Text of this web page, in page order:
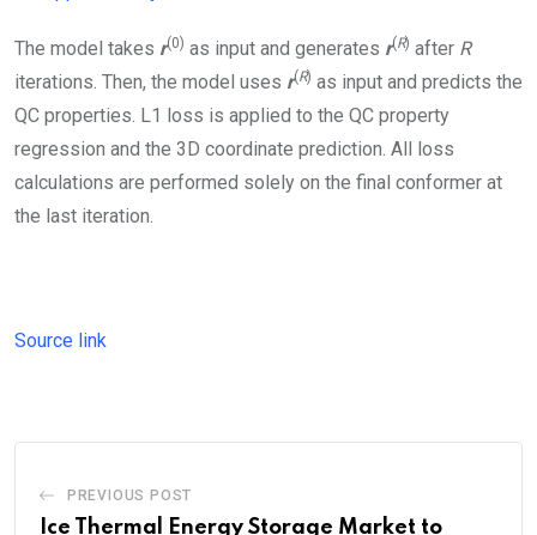
The model takes r(0) as input and generates r(R) after R
iterations. Then, the model uses r(R) as input and predicts the
QC properties. L1 loss is applied to the QC property
regression and the 3D coordinate prediction. All loss
calculations are performed solely on the final conformer at
the last iteration.
Source link
PREVIOUS POST
Ice Thermal Energy Storage Market to